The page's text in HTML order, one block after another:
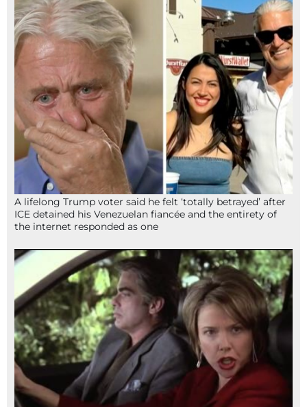
A lifelong Trump voter said he felt ‘totally betrayed’ after
ICE detained his Venezuelan fiancée and the entirety of
the internet responded as one